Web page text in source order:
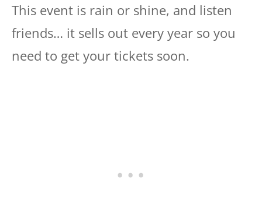
This event is rain or shine, and listen
friends… it sells out every year so you
need to get your tickets soon.